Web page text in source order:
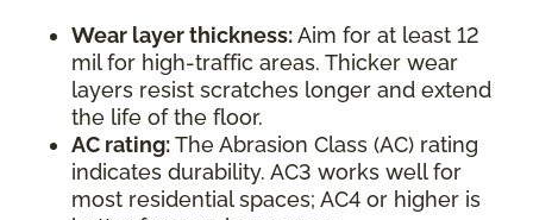
Wear layer thickness:Aim for at least 12
mil for high-traffic areas. Thicker wear
layers resist scratches longer and extend
the life of the floor.
AC rating:The Abrasion Class (AC) rating
indicates durability. AC3 works well for
most residential spaces; AC4 or higher is